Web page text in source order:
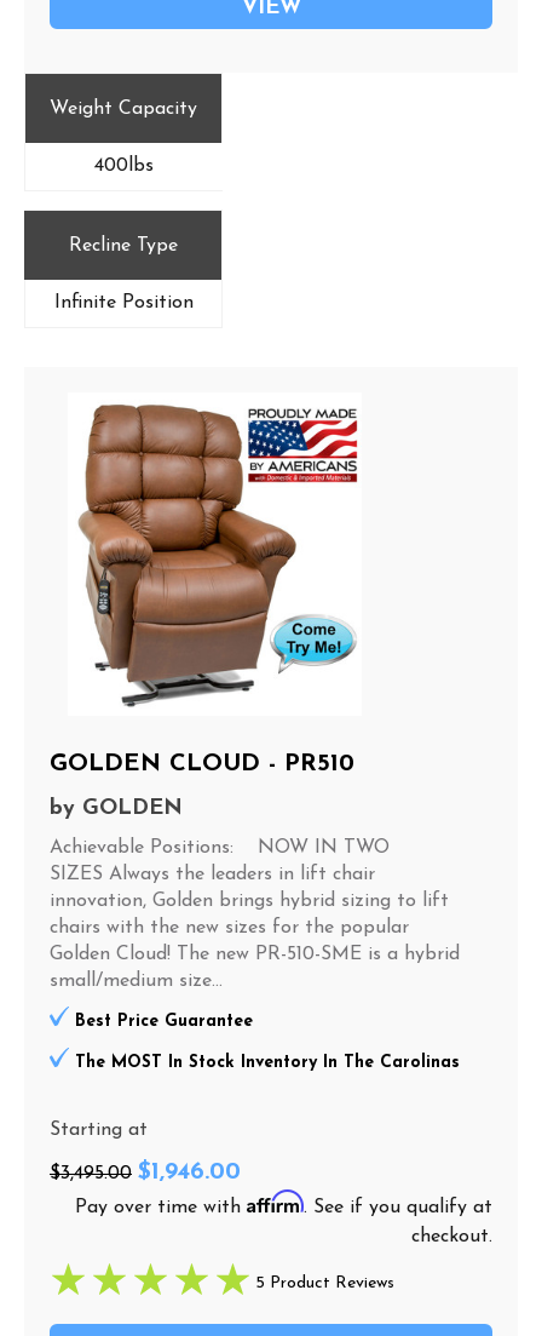
VIEW
Weight Capacity
400lbs
Recline Type
Infinite Position
GOLDEN CLOUD - PR510
by GOLDEN
Achievable Positions: NOW IN TWO
SIZES Always the leaders in lift chair
innovation, Golden brings hybrid sizing to lift
chairs with the new sizes for the popular
Golden Cloud! The new PR-510-SME is a hybrid
small/medium size...
Best Price Guarantee
The MOST In Stock Inventory In The Carolinas
Starting at
$3,495.00 $1,946.00
Pay over time with Affirm. See if you qualify at
checkout.
5 Product Reviews